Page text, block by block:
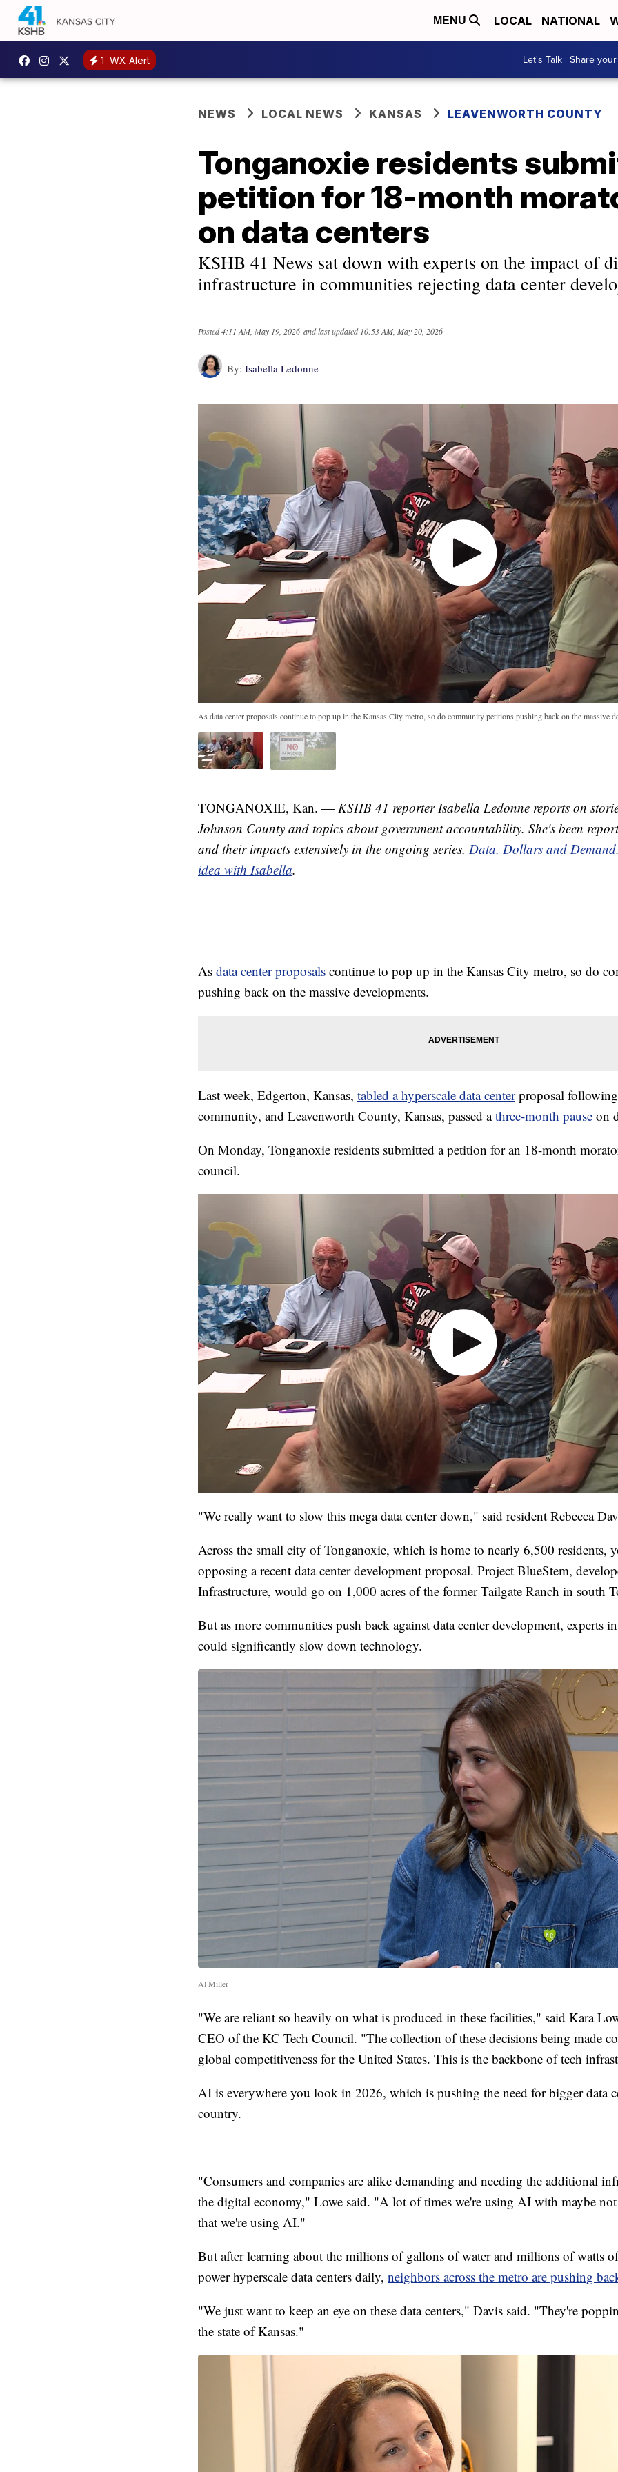
MENU LOCAL NATIONAL
1 WX Alert Let's Talk | Share
NEWS LOCAL NEWS KANSAS LEAVENWORTH COUNTY
Tonganoxie residents
petition for 18-month
on data centers
KSHB 41 News sat down with experts on the impact of
infrastructure in communities rejecting data center
Posted4:11 AM, May 19, 2026 and last updated 10:53 AM, May 20, 2026
By: Isabella Ledonne
As data center proposals continue to pop up in the Kansas City metro, so do community petitions pushing back on the massive
TONGANOXIE, Kan. — KSHB 41 reporter Isabella Ledonne reports on
Johnson County and topics about government accountability. She's been
and their impacts extensively in the ongoing series, Data, Dollars and Demand
idea with Isabella.
—
As data center proposals continue to pop up in the Kansas City metro, so do
pushing back on the massive developments.
Last week, Edgerton, Kansas, tabled a hyperscale data centerproposal
community, and Leavenworth County, Kansas, passed athree-month pause on
On Monday, Tonganoxie residents submitted a petition for an 18-month
council.
"We really want to slow this mega data center down," said resident Rebecca
Across the small city of Tonganoxie, which is home to nearly 6,500 residents,
opposing a recent data center development proposal. Project BlueStem,
Infrastructure, would go on 1,000 acres of the former Tailgate Ranch in south
But as more communities push back against data center development, experts
could significantly slow down technology.
Al Miller
"We are reliant so heavily on what is produced in these facilities," said Kara
CEO of the KC Tech Council. "The collection of these decisions being made
global competitiveness for the United States. This is the backbone of tech
AI is everywhere you look in 2026, which is pushing the need for bigger data
country.
"Consumers and companies are alike demanding and needing the additional
the digital economy," Lowe said. "A lot of times we're using AI with maybe
that we're using AI."
But after learning about the millions of gallons of water and millions of watts
power hyperscale data centers daily, neighbors across the metro are pushing
"We just want to keep an eye on these data centers," Davis said. "They're
the state of Kansas."